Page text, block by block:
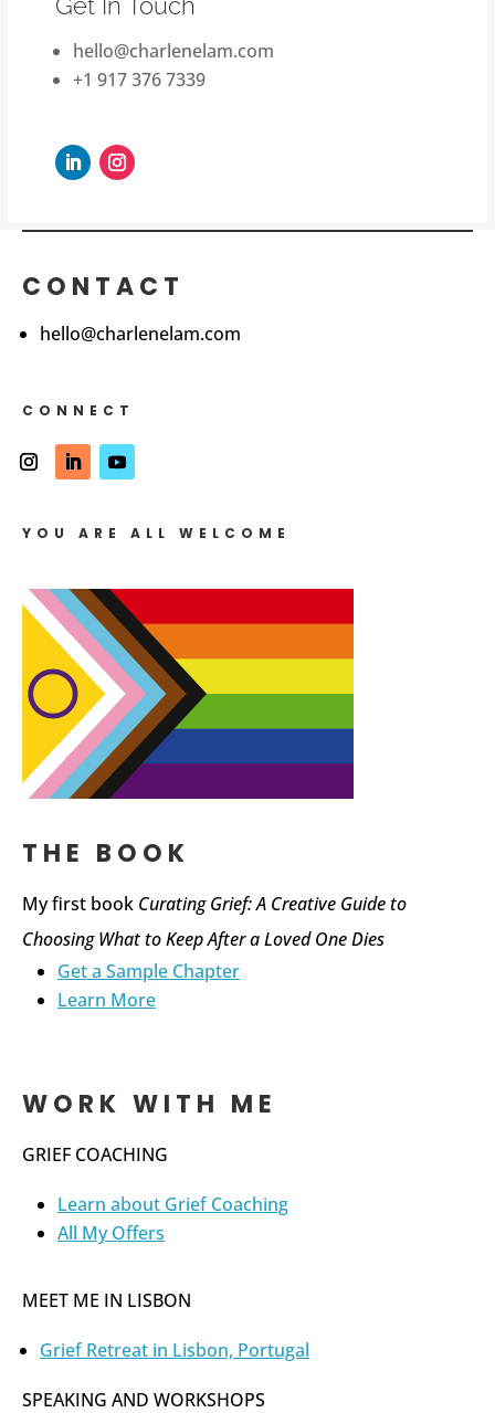
hello@charlenelam.com
+1 917 376 7339
CONTACT
hello@charlenelam.com
CONNECT
YOU ARE ALL WELCOME
THE BOOK
My first book Curating Grief: A Creative Guide to
Choosing What to Keep After a Loved One Dies
Get a Sample Chapter
Learn More
WORK WITH ME
GRIEF COACHING
Learn about Grief Coaching
All My Offers
MEET ME IN LISBON
Grief Retreat in Lisbon, Portugal
SPEAKING AND WORKSHOPS